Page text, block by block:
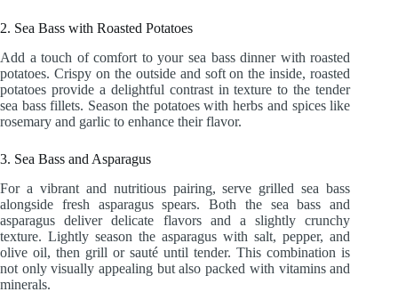
2. Sea Bass with Roasted Potatoes
Add a touch of comfort to your sea bass dinner with roasted
potatoes. Crispy on the outside and soft on the inside, roasted
potatoes provide a delightful contrast in texture to the tender
sea bass fillets. Season the potatoes with herbs and spices like
rosemary and garlic to enhance their flavor.
3. Sea Bass and Asparagus
For a vibrant and nutritious pairing, serve grilled sea bass
alongside fresh asparagus spears. Both the sea bass and
asparagus deliver delicate flavors and a slightly crunchy
texture. Lightly season the asparagus with salt, pepper, and
olive oil, then grill or sauté until tender. This combination is
not only visually appealing but also packed with vitamins and
minerals.